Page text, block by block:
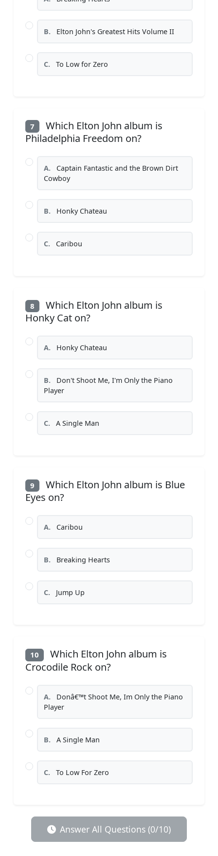
B. Elton John's Greatest Hits Volume II
C. To Low for Zero
7
Which Elton John album is
Philadelphia Freedom on?
A.
Captain Fantastic and the Brown Dirt
Cowboy
B. Honky Chateau
C. Caribou
8
Which Elton John album is
Honky Cat on?
A. Honky Chateau
B.
Don't Shoot Me, I'm Only the Piano
Player
C. A Single Man
9
Which Elton John album is Blue
Eyes on?
A. Caribou
B. Breaking Hearts
C. Jump Up
10
Which Elton John album is
Crocodile Rock on?
A.
Donâ€™t Shoot Me, Im Only the Piano
Player
B. A Single Man
C. To Low For Zero
Answer All Questions (0/10)